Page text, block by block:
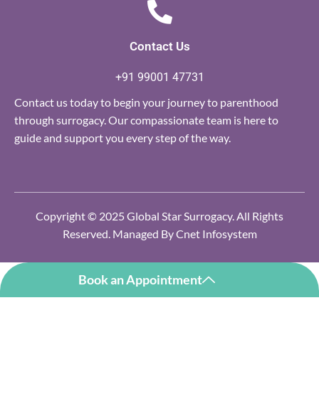
Contact Us
+91 99001 47731
Contact us today to begin your journey to parenthood
through surrogacy. Our compassionate team is here to
guide and support you every step of the way.
Copyright © 2025 Global Star Surrogacy. All Rights
Reserved. Managed ByCnet Infosystem
Book an Appointment